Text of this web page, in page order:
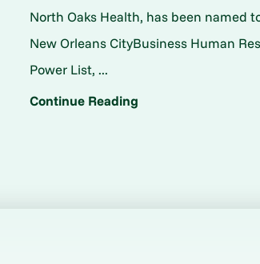
North Oaks Health, has been named
New Orleans CityBusiness Human
Power List, ...
Continue Reading